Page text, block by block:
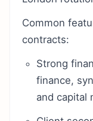
Common
contracts:
Strong
finance,
and capital